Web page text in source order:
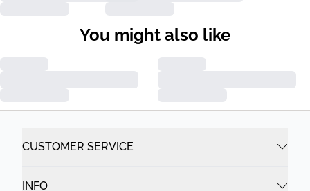
You might also like
CUSTOMER SERVICE
INFO